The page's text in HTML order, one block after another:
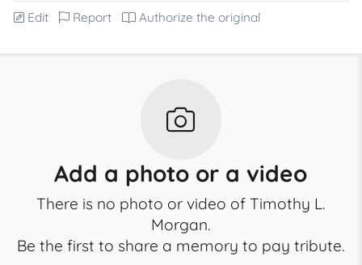
Edit Report Authorize the original
Add a photo or a video
There is no photo or video of Timothy L.
Morgan.
Be the first to share a memory to pay tribute.